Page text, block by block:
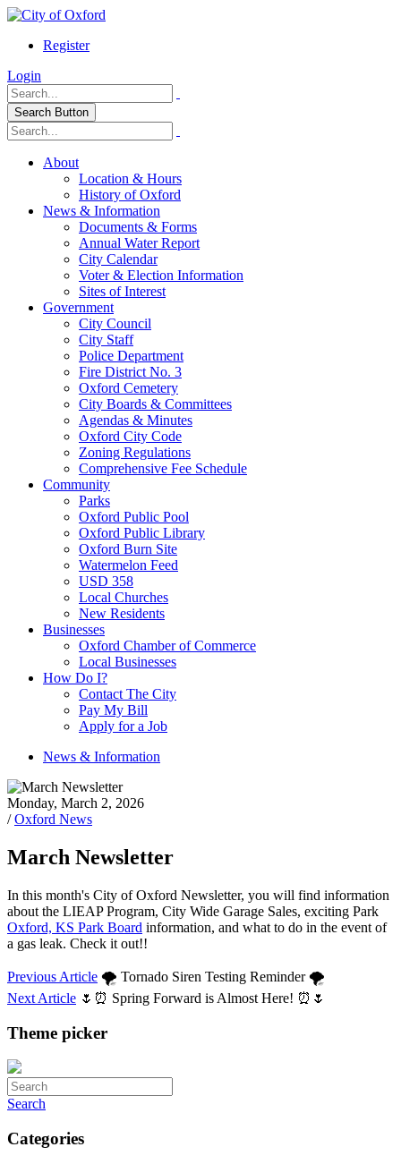
Register
Login
Search Button
About
Location & Hours
History of Oxford
News & Information
Documents & Forms
Annual Water Report
City Calendar
Voter & Election Information
Sites of Interest
Government
City Council
City Staff
Police Department
Fire District No. 3
Oxford Cemetery
City Boards & Committees
Agendas & Minutes
Oxford City Code
Zoning Regulations
Comprehensive Fee Schedule
Community
Parks
Oxford Public Pool
Oxford Public Library
Oxford Burn Site
Watermelon Feed
USD 358
Local Churches
New Residents
Businesses
Oxford Chamber of Commerce
Local Businesses
How Do I?
Contact The City
Pay My Bill
Apply for a Job
News & Information
Monday, March 2, 2026
/Oxford News
March Newsletter
In this month's City of Oxford Newsletter, you will find information
about the LIEAP Program, City Wide Garage Sales, exciting Park
Oxford, KS Park Board information, and what to do in the event of
a gas leak. Check it out!!
Previous Article 🌪️ Tornado Siren Testing Reminder 🌪️
Next Article 🌷⏰ Spring Forward is Almost Here! ⏰🌷
Theme picker
Search
Categories